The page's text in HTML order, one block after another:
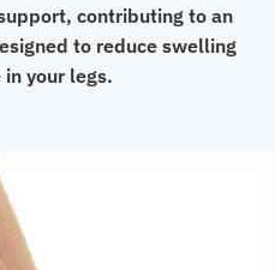
contributing to an
to reduce swelling
your legs.